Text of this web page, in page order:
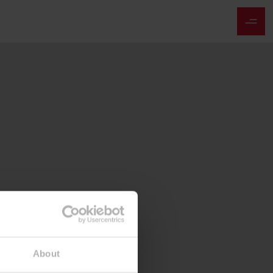
About